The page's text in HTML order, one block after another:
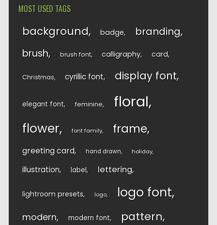
MOST USED TAGS
background badge branding
brush brush font calligraphy card
Christmas cyrillic font display font
elegant font feminine floral
flower font family frame
greeting card hand drawn holiday
illustration label lettering
lightroom presets logo logo font
modern modern font pattern